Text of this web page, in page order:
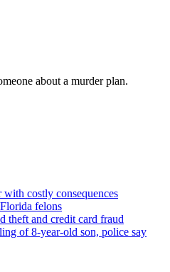
about a murder plan.
with costly consequences
felons
theft and credit card fraud
of 8-year-old son, police say